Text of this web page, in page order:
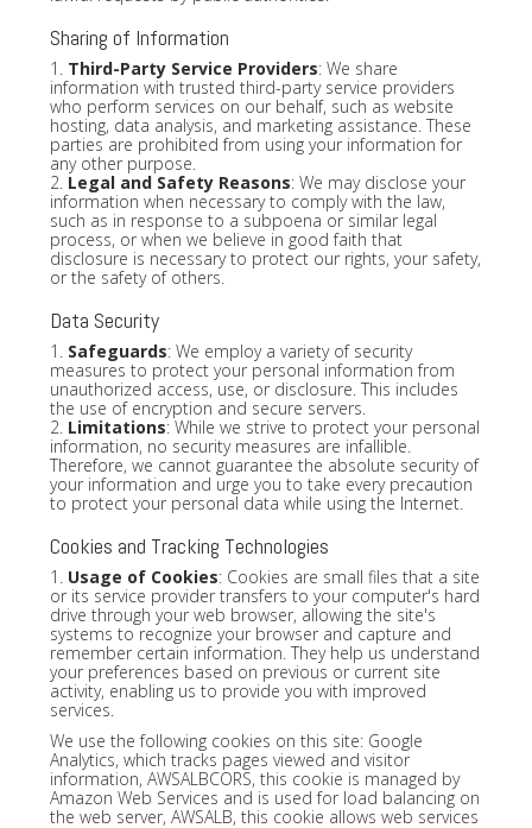
Sharing of Information
1. Third-Party Service Providers: We share
information with trusted third-party service providers
who perform services on our behalf, such as website
hosting, data analysis, and marketing assistance. These
parties are prohibited from using your information for
any other purpose.
2. Legal and Safety Reasons: We may disclose your
information when necessary to comply with the law,
such as in response to a subpoena or similar legal
process, or when we believe in good faith that
disclosure is necessary to protect our rights, your safety,
or the safety of others.
Data Security
1. Safeguards: We employ a variety of security
measures to protect your personal information from
unauthorized access, use, or disclosure. This includes
the use of encryption and secure servers.
2. Limitations: While we strive to protect your personal
information, no security measures are infallible.
Therefore, we cannot guarantee the absolute security of
your information and urge you to take every precaution
to protect your personal data while using the Internet.
Cookies and Tracking Technologies
1. Usage of Cookies: Cookies are small files that a site
or its service provider transfers to your computer's hard
drive through your web browser, allowing the site's
systems to recognize your browser and capture and
remember certain information. They help us understand
your preferences based on previous or current site
activity, enabling us to provide you with improved
services.
We use the following cookies on this site: Google
Analytics, which tracks pages viewed and visitor
information, AWSALBCORS, this cookie is managed by
Amazon Web Services and is used for load balancing on
the web server, AWSALB, this cookie allows web services